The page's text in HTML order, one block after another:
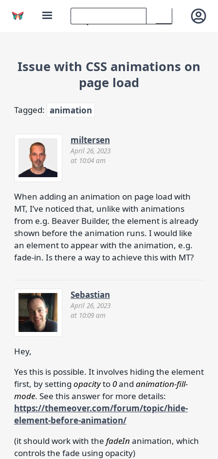
Issue with CSS animations on
page load
Tagged: animation
miltersen
April 26, 2023
at 10:04 am
When adding an animation on page load with
MT, I’ve noticed that, unlike with animations
from e.g. Beaver Builder, the element is already
shown before the animation runs. I would like
an element to appear with the animation, e.g.
fade-in. Is there a way to achieve this with MT?
Sebastian
April 26, 2023
at 10:09 am
Hey,
Yes this is possible. It involves hiding the element
first, by setting opacityto 0and animation-fill-
mode. See this answer for more details:
https://themeover.com/forum/topic/hide-
element-before-animation/
(it should work with the fadeIn animation, which
controls the fade using opacity)